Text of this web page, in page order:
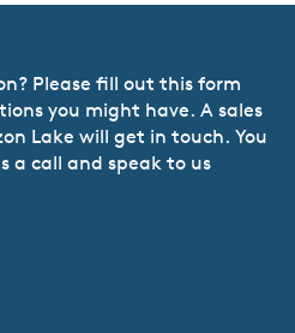
Please fill out this form
you might have. A sales
Lake will get in touch. You
a call and speak to us